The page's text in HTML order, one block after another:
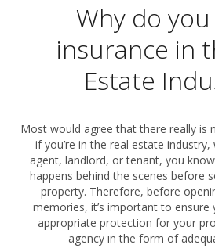
Why do
insurance in
Estate
Most would agree that there really is
if you’re in the real estate industry,
agent, landlord, or tenant, you
happens behind the scenes before
property. Therefore, before
memories, it’s important to ensure
appropriate protection for your
agency in the form of